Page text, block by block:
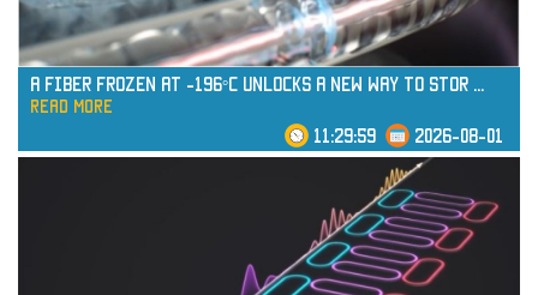
A Fiber Frozen at -196°C Unlocks a New Way to Stor ...
read more
11:29:59 2026-08-01